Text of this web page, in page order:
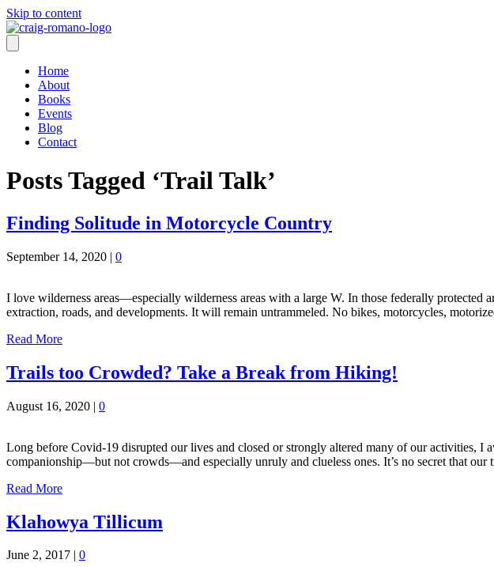
Skip to content
Home
About
Books
Events
Blog
Contact
Posts Tagged ‘Trail Talk’
Finding Solitude in Motorcycle Country
September 14, 2020 | 0
I love wilderness areas—especially wilderness areas with a large W. In those federally protected
extraction, roads, and developments. It will remain untrammeled. No bikes, motorcycles,
Read More
Trails too Crowded? Take a Break from Hiking!
August 16, 2020 | 0
Long before Covid-19 disrupted our lives and closed or strongly altered many of our activities, I
companionship—but not crowds—and especially unruly and clueless ones. It’s no secret that our
Read More
Klahowya Tillicum
June 2, 2017 | 0